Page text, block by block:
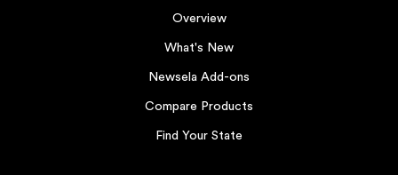
Overview
What's New
Newsela Add-ons
Compare Products
Find Your State